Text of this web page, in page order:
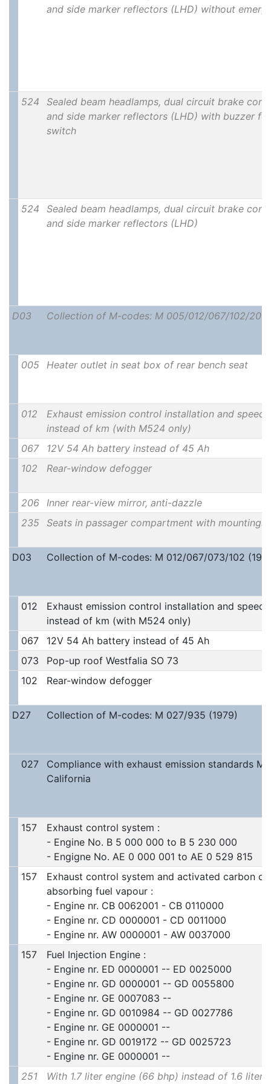
and side marker reflectors (LHD) without
524
Sealed beam headlamps, dual circuit brake
and side marker reflectors (LHD) with buzzer
switch
524
Sealed beam headlamps, dual circuit brake
and side marker reflectors (LHD)
D03 Collection of M-codes: M 005/012/067/102/
005 Heater outlet in seat box of rear bench seat
012
Exhaust emission control installation and
instead of km (with M524 only)
067
12V 54 Ah battery instead of 45 Ah
102
Rear-window defogger
206
Inner rear-view mirror, anti-dazzle
235
Seats in passager compartment with mountings
D03 Collection of M-codes: M 012/067/073/102
012
Exhaust emission control installation and
instead of km (with M524 only)
067
12V 54 Ah battery instead of 45 Ah
073
Pop-up roof Westfalia SO 73
102
Rear-window defogger
D27 Collection of M-codes: M 027/935 (1979)
027
Compliance with exhaust emission standards M
California
157
Exhaust control system :
- Engine No. B 5 000 000 to B 5 230 000
- Engigne No. AE 0 000 001 to AE 0 529 815
157
Exhaust control system and activated carbon
absorbing fuel vapour :
- Engine nr. CB 0062001 - CB 0110000
- Engine nr. CD 0000001 - CD 0011000
- Engine nr. AW 0000001 - AW 0037000
157
Fuel Injection Engine :
- Engine nr. ED 0000001 -- ED 0025000
- Engine nr. GD 0000001 -- GD 0055800
- Engine nr. GE 0007083 --
- Engine nr. GD 0010984 -- GD 0027786
- Engine nr. GE 0000001 --
- Engine nr. GD 0019172 -- GD 0025723
- Engine nr. GE 0000001 --
251
With 1.7 liter engine (66 bhp) instead of 1.6 liter